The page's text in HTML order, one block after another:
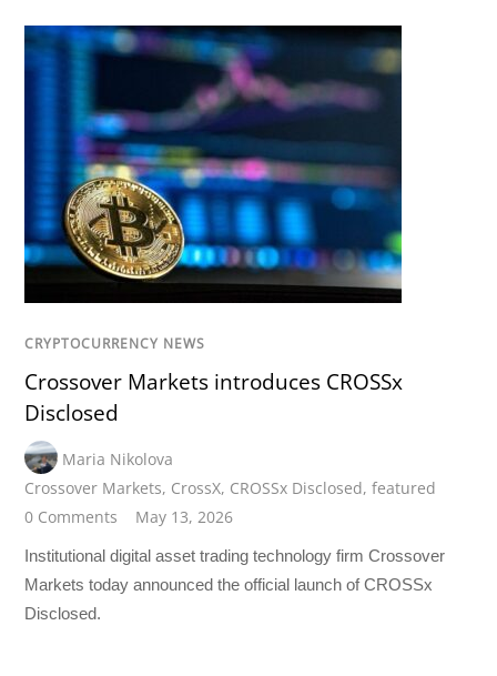
CRYPTOCURRENCY NEWS
Crossover Markets introduces CROSSx
Disclosed
Maria Nikolova
Crossover Markets, CrossX, CROSSx Disclosed,featured
0 Comments
May 13, 2026
Institutional digital asset trading technology firm Crossover
Markets today announced the official launch of CROSSx
Disclosed.